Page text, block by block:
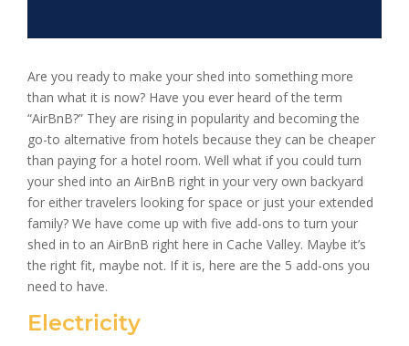
Are you ready to make your shed into something more
than what it is now? Have you ever heard of the term
“AirBnB?” They are rising in popularity and becoming the
go-to alternative from hotels because they can be cheaper
than paying for a hotel room. Well what if you could turn
your shed into an AirBnB right in your very own backyard
for either travelers looking for space or just your extended
family? We have come up with five add-ons to turn your
shed in to an AirBnB right here in Cache Valley. Maybe it’s
the right fit, maybe not. If it is, here are the 5 add-ons you
need to have.
Electricity